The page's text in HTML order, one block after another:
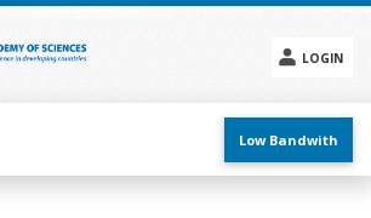
LOGIN
menu
Low Bandwith